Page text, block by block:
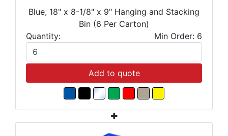
Blue, 18" x 8-1/8" x 9" Hanging and Stacking
Bin (6 Per Carton)
Quantity:
Min Order: 6
Add to quote